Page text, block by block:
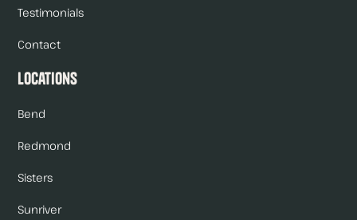
Testimonials
Contact
Locations
Bend
Redmond
Sisters
Sunriver